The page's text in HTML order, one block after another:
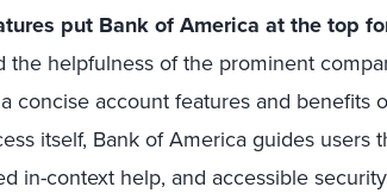
put Bank of America at the top
the helpfulness of the prominent
concise account features and benefits
itself, Bank of America guides users
in-context help, and accessible